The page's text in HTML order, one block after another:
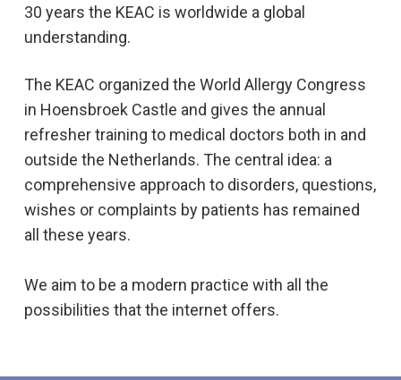
30 years the KEAC is worldwide a global
understanding.
The KEAC organized the World Allergy Congress
in Hoensbroek Castle and gives the annual
refresher training to medical doctors both in and
outside the Netherlands. The central idea: a
comprehensive approach to disorders, questions,
wishes or complaints by patients has remained
all these years.
We aim to be a modern practice with all the
possibilities that the internet offers.